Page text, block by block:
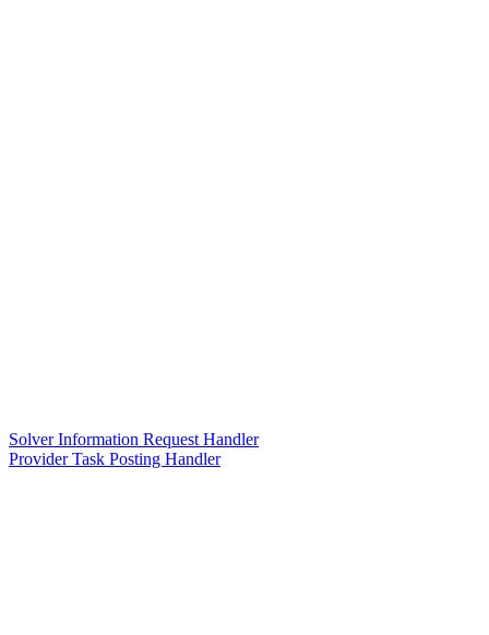
Solver Information Request Handler
Provider Task Posting Handler